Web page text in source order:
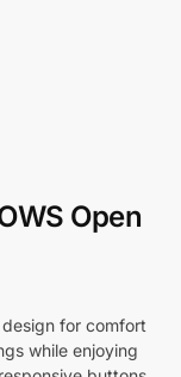
Open
for comfort
while enjoying